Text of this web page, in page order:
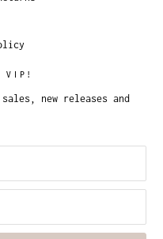
VIP!
new releases and